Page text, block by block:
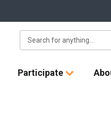
Participate